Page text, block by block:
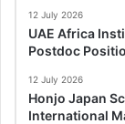
12 July 2026
UAE Africa
Postdoc
12 July 2026
Honjo Japan
International